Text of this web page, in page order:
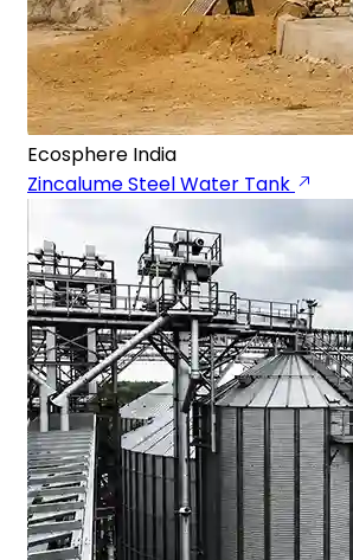
Ecosphere India
Zincalume Steel Water Tank